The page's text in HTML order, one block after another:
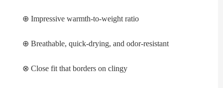
⊕ Impressive warmth-to-weight ratio
⊕ Breathable, quick-drying, and odor-resistant
⊗ Close fit that borders on clingy